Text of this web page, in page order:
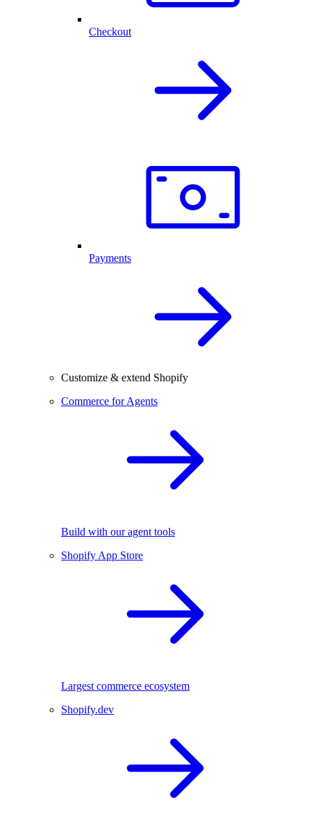
Checkout
Payments
Customize & extend Shopify
Commerce for Agents
Build with our agent tools
Shopify App Store
Largest commerce ecosystem
Shopify.dev